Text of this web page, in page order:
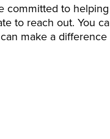
committed to
to reach out. You
make a